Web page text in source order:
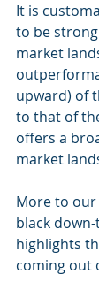
It is
to be
market
upward) of
to that of
offers a
market
More to
black
highlights
coming out